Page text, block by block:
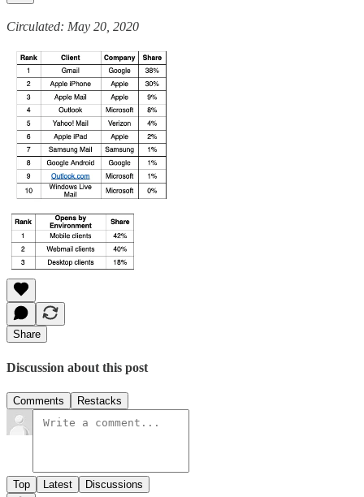
Circulated: May 20, 2020
Share
Discussion about this post
Comments Restacks
Top Latest Discussions